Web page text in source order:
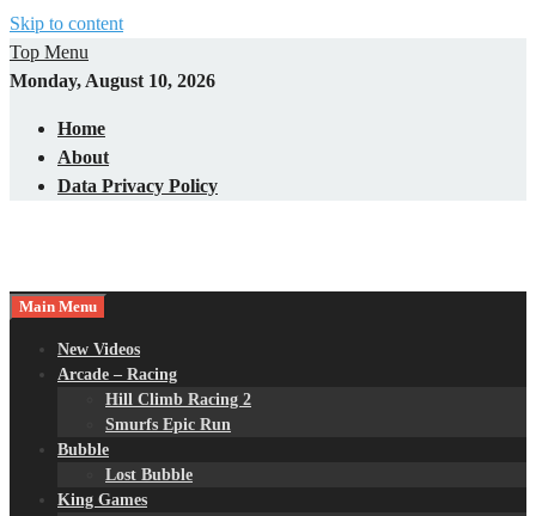
Skip to content
Top Menu
Monday, August 10, 2026
Home
About
Data Privacy Policy
Main Menu
New Videos
Arcade – Racing
Hill Climb Racing 2
Smurfs Epic Run
Bubble
Lost Bubble
King Games